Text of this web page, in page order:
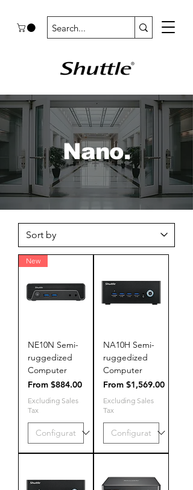
Nano.
New
NE10N Semi-
ruggedized
Computer
From $884.00
Sale Price
Excluding Sales
Tax
NA10H Semi-
ruggedized
Computer
From $1,569.00
Sale Price
Excluding Sales
Tax